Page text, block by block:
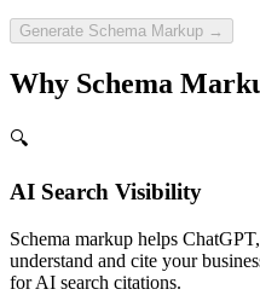
Generate Schema Markup →
Why Schema
🔍
AI Search Visibility
Schema markup helps
understand and cite your
for AI search citations.